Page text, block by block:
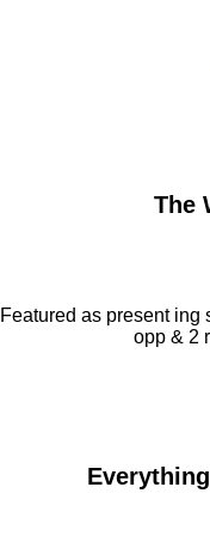
The
Featured as present
opp & 2